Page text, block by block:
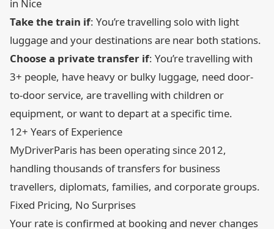
in Nice
Take the train if: You’re travelling solo with light
luggage and your destinations are near both stations.
Choose a private transfer if: You’re travelling with
3+ people, have heavy or bulky luggage, need door-
to-door service, are travelling with children or
equipment, or want to depart at a specific time.
12+ Years of Experience
MyDriverParis has been operating since 2012,
handling thousands of transfers for business
travellers, diplomats, families, and corporate groups.
Fixed Pricing, No Surprises
Your rate is confirmed at booking and never changes